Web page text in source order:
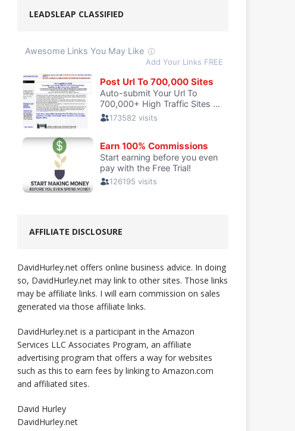
LEADSLEAP CLASSIFIED
AFFILIATE DISCLOSURE
DavidHurley.net offers online business advice. In doing
so, DavidHurley.net may link to other sites. Those links
may be affiliate links. I will earn commission on sales
generated via those affiliate links.
DavidHurley.net is a participant in the Amazon
Services LLC Associates Program, an affiliate
advertising program that offers a way for websites
such as this to earn fees by linking to Amazon.com
and affiliated sites.
David Hurley
DavidHurley.net